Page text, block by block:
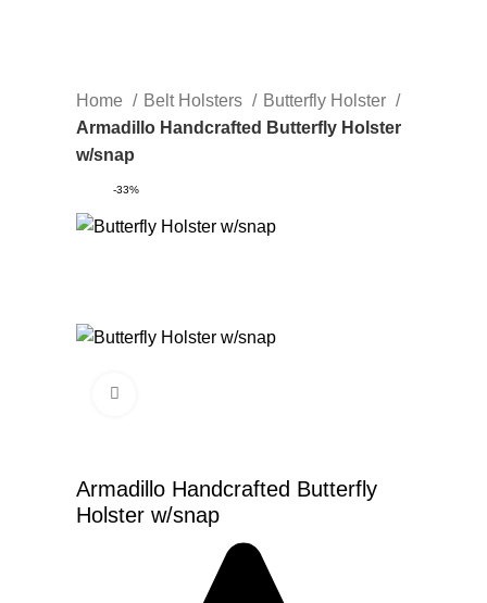
Home Belt Holsters
Butterfly Holster
Armadillo Handcrafted Butterfly Holster
w/snap
-33%
Armadillo Handcrafted Butterfly
Holster w/snap